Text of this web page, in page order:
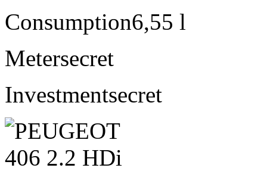
Consumption6,55 l
Metersecret
Investmentsecret